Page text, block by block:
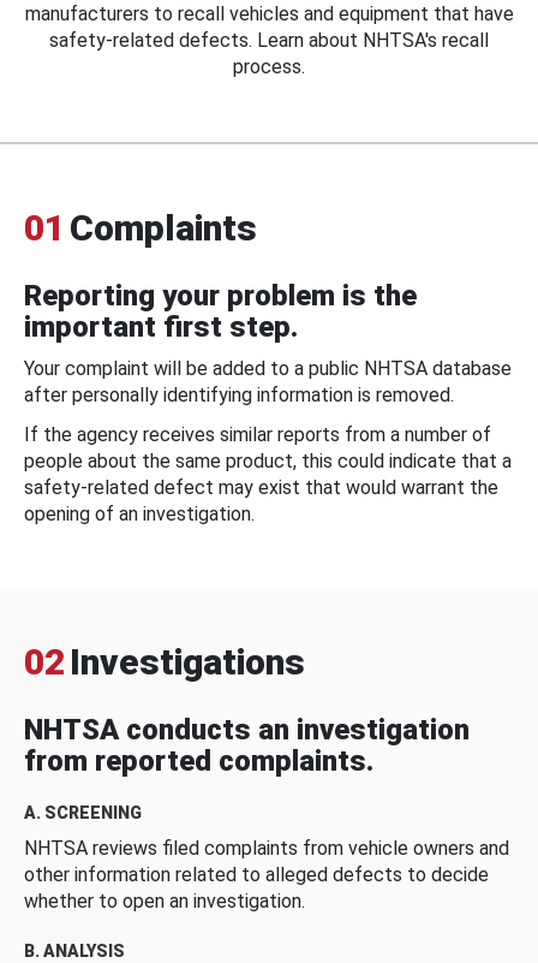
manufacturers to recall vehicles and equipment that have
safety-related defects. Learn about NHTSA's recall
process.
01 Complaints
Reporting your problem is the
important first step.
Your complaint will be added to a public NHTSA database
after personally identifying information is removed.
If the agency receives similar reports from a number of
people about the same product, this could indicate that a
safety-related defect may exist that would warrant the
opening of an investigation.
02 Investigations
NHTSA conducts an investigation
from reported complaints.
A. SCREENING
NHTSA reviews filed complaints from vehicle owners and
other information related to alleged defects to decide
whether to open an investigation.
B. ANALYSIS